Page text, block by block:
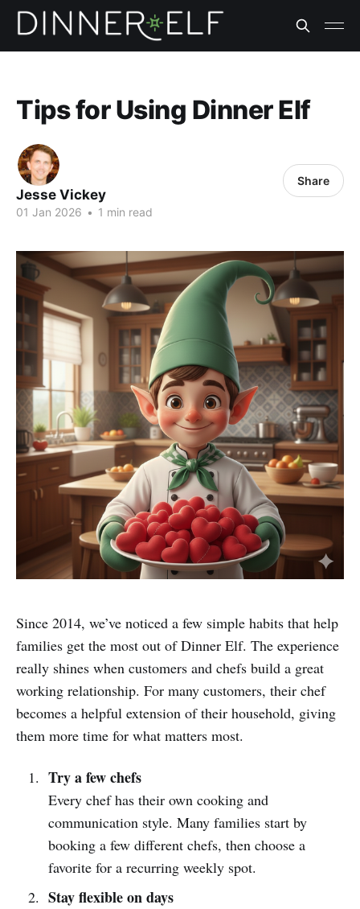
Tips for Using Dinner Elf
Jesse Vickey
01 Jan 2026 • 1 min read
Share
Since 2014, we’ve noticed a few simple habits that help
families get the most out of Dinner Elf. The experience
really shines when customers and chefs build a great
working relationship. For many customers, their chef
becomes a helpful extension of their household, giving
them more time for what matters most.
Try a few chefs
Every chef has their own cooking and
communication style. Many families start by
booking a few different chefs, then choose a
favorite for a recurring weekly spot.
Stay flexible on days